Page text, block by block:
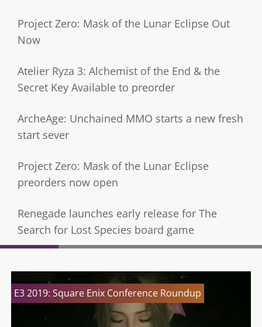
Project Zero: Mask of the Lunar Eclipse Out
Now
Atelier Ryza 3: Alchemist of the End & the
Secret Key Available to preorder
ArcheAge: Unchained MMO starts a new fresh
start sever
Project Zero: Mask of the Lunar Eclipse
preorders now open
Renegade launches early release for The
Search for Lost Species board game
E3 2019: Square Enix Conference Roundup